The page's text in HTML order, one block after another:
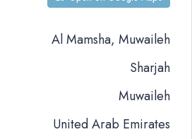
Al Mamsha, Muwaileh
Sharjah
Muwaileh
United Arab Emirates